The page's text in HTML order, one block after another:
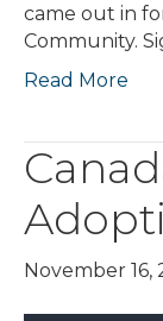
came out in
Community.
Read More
November 16,